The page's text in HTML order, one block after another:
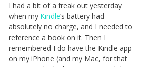
I had a bit of a freak out yesterday
when my Kindle‘s battery had
absolutely no charge, and I needed to
reference a book on it. Then I
remembered I do have the Kindle app
on my iPhone (and my Mac, for that